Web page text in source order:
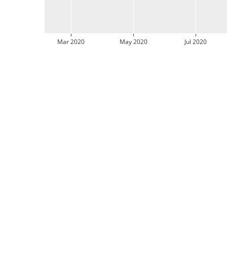
Mar 2020 May 2020 Jul 2020